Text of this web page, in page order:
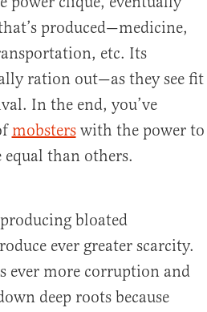
produced—medicine,
etc. Its
ration out—as they see fit
In the end, you’ve
mobsterswith the power to
than others.
bloated
ever greater scarcity.
ever more corruption and
deep roots because